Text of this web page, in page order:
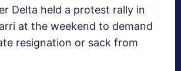
Delta held a protest rally in
at the weekend to demand
resignation or sack from